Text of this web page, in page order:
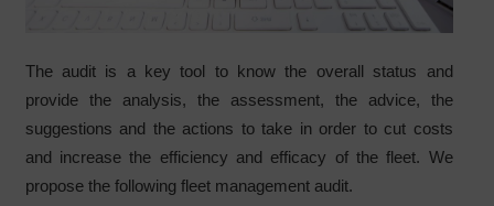
The audit is a key tool to know the overall status and
provide the analysis, the assessment, the advice, the
suggestions and the actions to take in order to cut costs
and increase the efficiency and efficacy of the fleet. We
propose the following fleet management audit.